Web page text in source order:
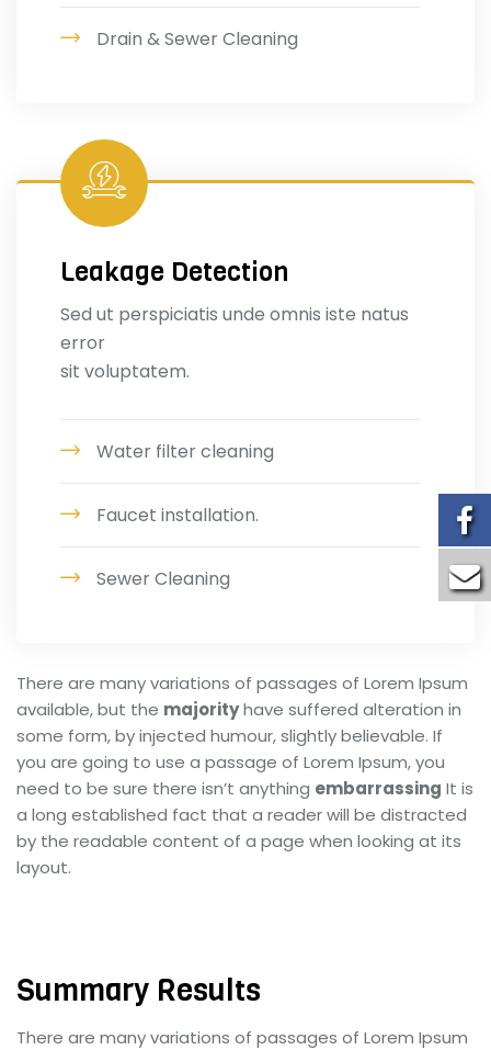
Drain & Sewer Cleaning
Leakage Detection
Sed ut perspiciatis unde omnis iste natus
error
sit voluptatem.
Water filter cleaning
Faucet installation.
Sewer Cleaning
There are many variations of passages of Lorem Ipsum
available, but the majorityhave suffered alteration in
some form, by injected humour, slightly believable. If
you are going to use a passage of Lorem Ipsum, you
need to be sure there isn’t anything embarrassing It is
a long established fact that a reader will be distracted
by the readable content of a page when looking at its
layout.
Summary Results
There are many variations of passages of Lorem Ipsum